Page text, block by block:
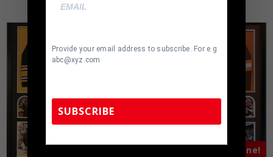
Almost Gone!
Provide your email address to subscribe. For e.g
abc@xyz.com
SUBSCRIBE